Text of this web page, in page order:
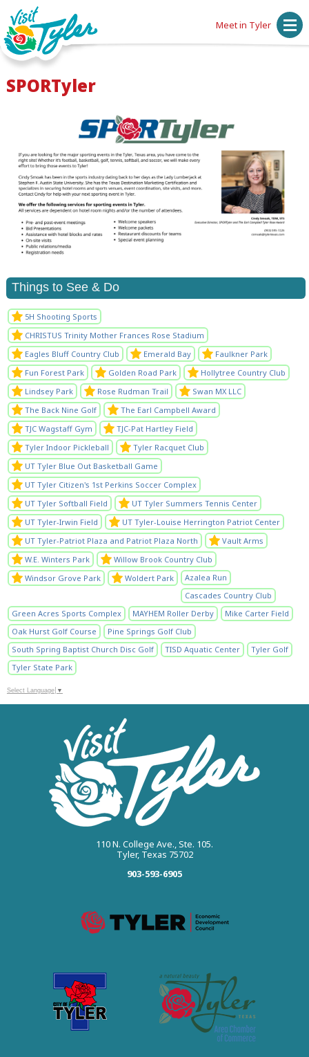
Meet in Tyler
SPORTyler
Things to See & Do
5H Shooting Sports
CHRISTUS Trinity Mother Frances Rose Stadium
Eagles Bluff Country Club
Emerald Bay
Faulkner Park
Fun Forest Park
Golden Road Park
Hollytree Country Club
Lindsey Park
Rose Rudman Trail
Swan MX LLC
The Back Nine Golf
The Earl Campbell Award
TJC Wagstaff Gym
TJC-Pat Hartley Field
Tyler Indoor Pickleball
Tyler Racquet Club
UT Tyler Blue Out Basketball Game
UT Tyler Citizen's 1st Perkins Soccer Complex
UT Tyler Softball Field
UT Tyler Summers Tennis Center
UT Tyler-Irwin Field
UT Tyler-Louise Herrington Patriot Center
UT Tyler-Patriot Plaza and Patriot Plaza North
Vault Arms
W.E. Winters Park
Willow Brook Country Club
Windsor Grove Park
Woldert Park
Azalea Run
Cascades Country Club
Green Acres Sports Complex
MAYHEM Roller Derby
Mike Carter Field
Oak Hurst Golf Course
Pine Springs Golf Club
South Spring Baptist Church Disc Golf
TISD Aquatic Center
Tyler Golf
Tyler State Park
Select Language ▼
110 N. College Ave., Ste. 105.
Tyler, Texas 75702
903-593-6905